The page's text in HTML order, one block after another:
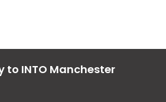
to INTO Manchester